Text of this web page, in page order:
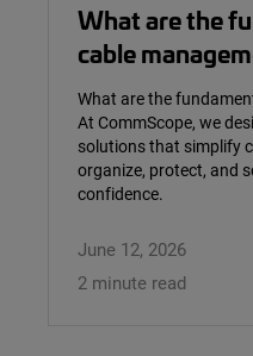
What are the
cable
What are the
At CommScope, we
solutions that simplify
organize, protect, and
confidence.
June 12, 2026
2 minute read